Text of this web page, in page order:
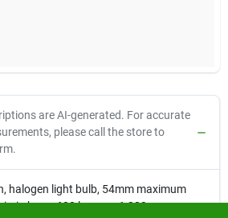
are AI-generated. For accurate
please call the store to
halogen light bulb, 54mm maximum
pin base, 600 lumens, 1,300 average